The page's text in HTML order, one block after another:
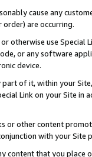
cause any
order) are occurring.
otherwise use
or any software
device.
of it, within your
Link on your Site
or other content
with your
content that you